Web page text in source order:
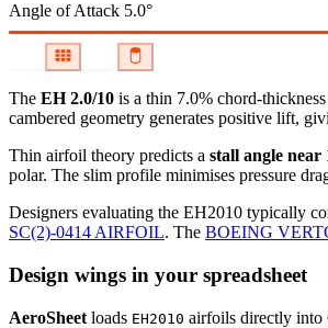
Angle of Attack 5.0°
The EH 2.0/10 is a thin 7.0% chord-
cambered geometry generates positive lift,
Thin airfoil theory predicts a stall angle near
polar. The slim profile minimises pressure
Designers evaluating the EH2010 typically
SC(2)-0414 AIRFOIL. The BOEING
Design wings in your spreadsheet
AeroSheet loads EH2010 airfoils directly into